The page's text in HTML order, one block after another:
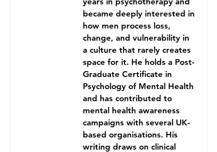
became deeply interested in
how men process loss,
change, and vulnerability in
a culture that rarely creates
space for it. He holds a Post-
Graduate Certificate in
Psychology of Mental Health
and has contributed to
mental health awareness
campaigns with several UK-
based organisations. His
writing draws on clinical